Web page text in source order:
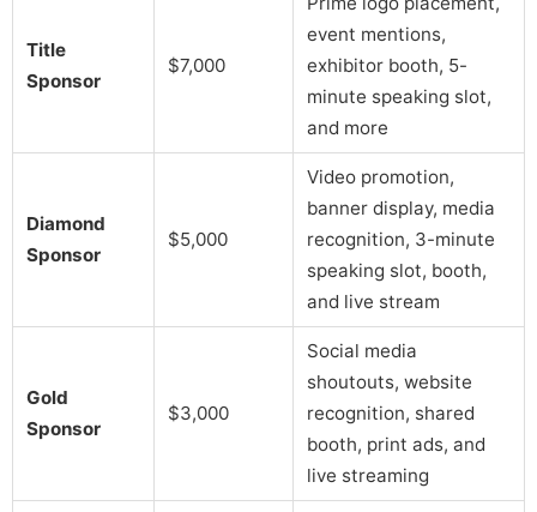
Title
Sponsor
$7,000
event mentions,
exhibitor booth, 5-
minute speaking slot,
and more
Diamond
Sponsor
$5,000
Video promotion,
banner display, media
recognition, 3-minute
speaking slot, booth,
and live stream
Gold
Sponsor
$3,000
Social media
shoutouts, website
recognition, shared
booth, print ads, and
live streaming